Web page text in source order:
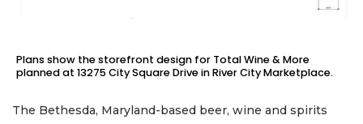
Plans show the storefront design for Total Wine & More
planned at 13275 City Square Drive in River City Marketplace.
The Bethesda, Maryland-based beer, wine and spirits